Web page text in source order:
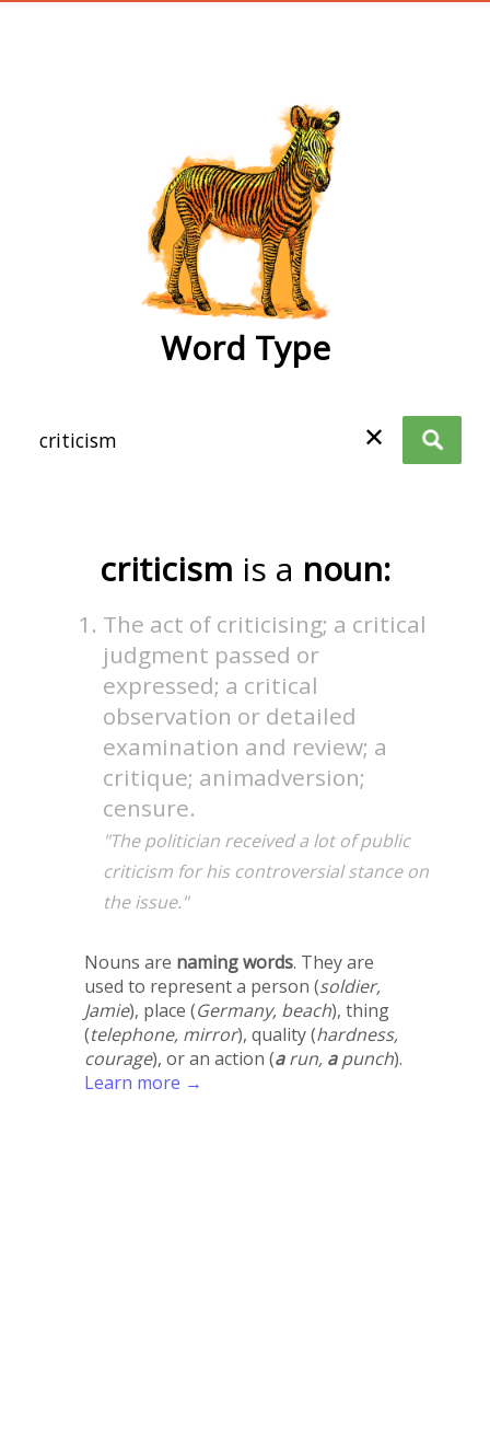
Word Type
✕
criticism is a noun:
The act of criticising; a critical
judgment passed or
expressed; a critical
observation or detailed
examination and review; a
critique; animadversion;
censure.
"The politician received a lot of public
criticism for his controversial stance on
the issue."
Nouns are naming words. They are
used to represent a person (soldier,
Jamie), place (Germany, beach), thing
(telephone, mirror), quality (hardness,
courage), or an action (arun, apunch).
Learn more →